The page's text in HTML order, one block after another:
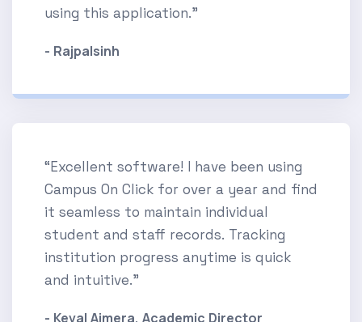
using this application.”
- Rajpalsinh
“Excellent software! I have been using
Campus On Click for over a year and find
it seamless to maintain individual
student and staff records. Tracking
institution progress anytime is quick
and intuitive.”
- Keval Ajmera, Academic Director